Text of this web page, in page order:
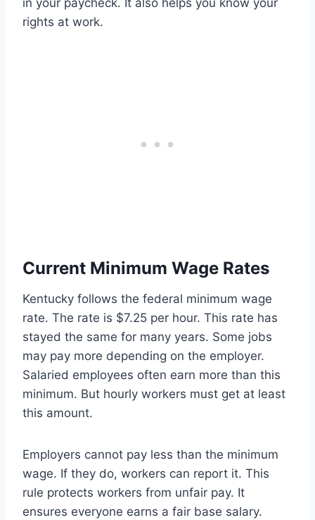
rights at work.
Current Minimum Wage Rates
Kentucky follows the federal minimum wage
rate. The rate is $7.25 per hour. This rate has
stayed the same for many years. Some jobs
may pay more depending on the employer.
Salaried employees often earn more than this
minimum. But hourly workers must get at least
this amount.
Employers cannot pay less than the minimum
wage. If they do, workers can report it. This
rule protects workers from unfair pay. It
ensures everyone earns a fair base salary.